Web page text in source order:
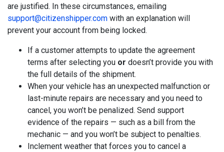
are justified. In these circumstances, emailing
support@citizenshipper.com with an explanation will
prevent your account from being locked.
If a customer attempts to update the agreement
terms after selecting you or doesn’t provide you with
the full details of the shipment.
When your vehicle has an unexpected malfunction or
last-minute repairs are necessary and you need to
cancel, you won’t be penalized. Send support
evidence of the repairs — such as a bill from the
mechanic — and you won’t be subject to penalties.
Inclement weather ‌that forces you to cancel a